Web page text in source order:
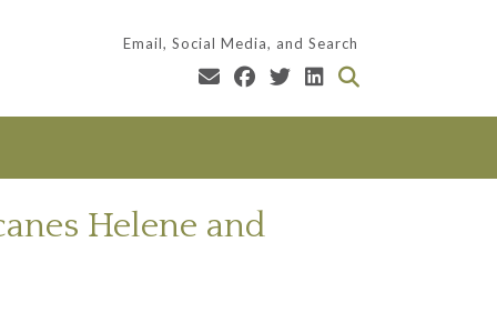
Email, Social Media, and Search
Helene and